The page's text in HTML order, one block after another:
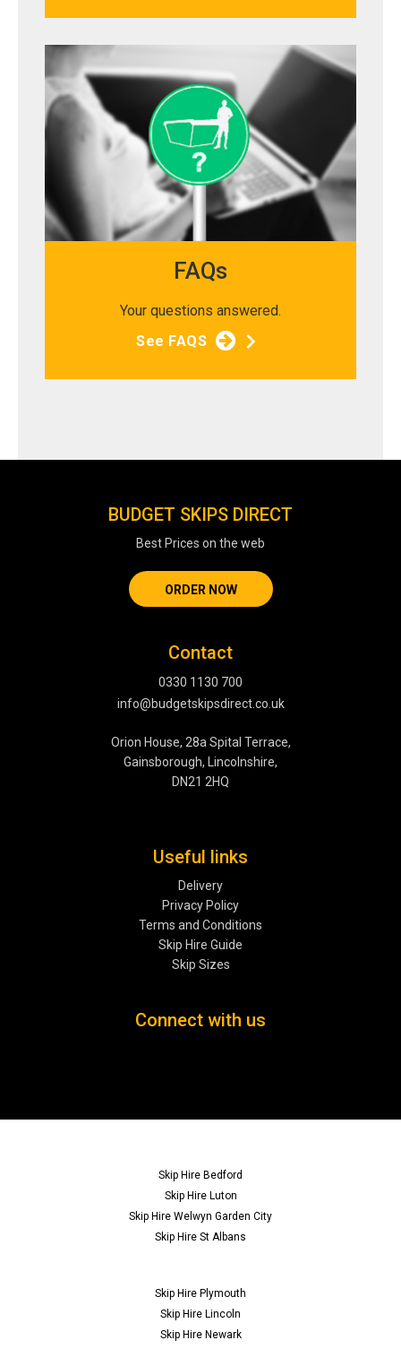
FAQs
Your questions answered.
See FAQS
BUDGET SKIPS DIRECT
Best Prices on the web
ORDER NOW
Contact
0330 1130 700
info@budgetskipsdirect.co.uk
Orion House, 28a Spital Terrace,
Gainsborough, Lincolnshire,
DN21 2HQ
Useful links
Delivery
Privacy Policy
Terms and Conditions
Skip Hire Guide
Skip Sizes
Connect with us
Skip Hire Bedford
Skip Hire Luton
Skip Hire Welwyn Garden City
Skip Hire St Albans
Skip Hire Plymouth
Skip Hire Lincoln
Skip Hire Newark